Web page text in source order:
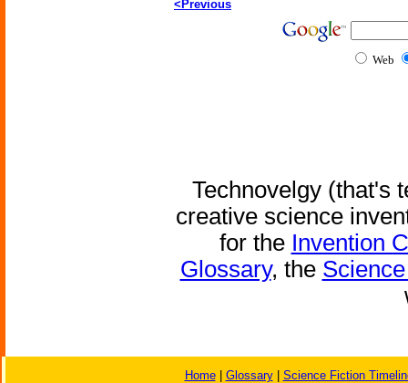
<Previous
Web
Technovelgy (that's
creative science
for the Invention
Glossary, the
Home| Glossary| Science Fiction